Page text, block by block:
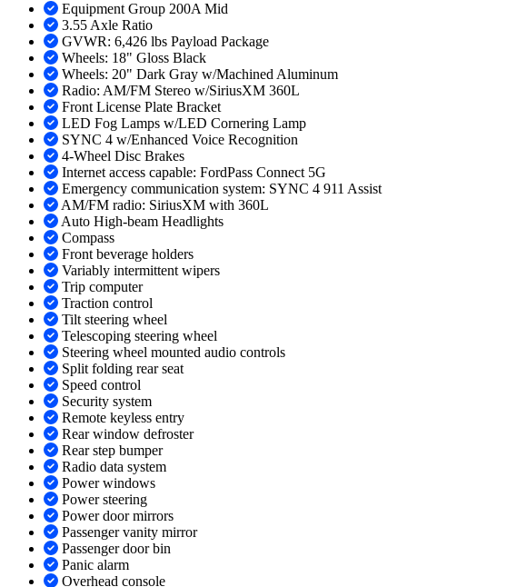
Equipment Group 200A Mid
3.55 Axle Ratio
GVWR: 6,426 lbs Payload Package
Wheels: 18" Gloss Black
Wheels: 20" Dark Gray w/Machined Aluminum
Radio: AM/FM Stereo w/SiriusXM 360L
Front License Plate Bracket
LED Fog Lamps w/LED Cornering Lamp
SYNC 4 w/Enhanced Voice Recognition
4-Wheel Disc Brakes
Internet access capable: FordPass Connect 5G
Emergency communication system: SYNC 4 911 Assist
AM/FM radio: SiriusXM with 360L
Auto High-beam Headlights
Compass
Front beverage holders
Variably intermittent wipers
Trip computer
Traction control
Tilt steering wheel
Telescoping steering wheel
Steering wheel mounted audio controls
Split folding rear seat
Speed control
Security system
Remote keyless entry
Rear window defroster
Rear step bumper
Radio data system
Power windows
Power steering
Power door mirrors
Passenger vanity mirror
Passenger door bin
Panic alarm
Overhead console